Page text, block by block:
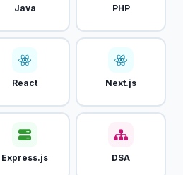
Java PHP
React Next.js
Express.js DSA